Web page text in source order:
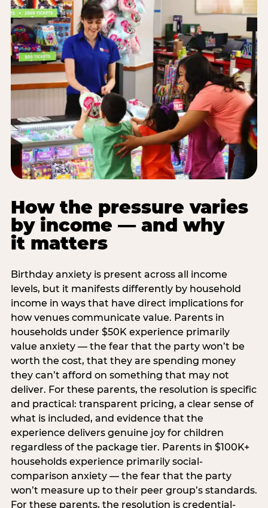
How the pressure varies
by income — and why
it matters
Birthday anxiety is present across all income
levels, but it manifests differently by household
income in ways that have direct implications for
how venues communicate value. Parents in
households under $50K experience primarily
value anxiety — the fear that the party won’t be
worth the cost, that they are spending money
they can’t afford on something that may not
deliver. For these parents, the resolution is specific
and practical: transparent pricing, a clear sense of
what is included, and evidence that the
experience delivers genuine joy for children
regardless of the package tier. Parents in $100K+
households experience primarily social-
comparison anxiety — the fear that the party
won’t measure up to their peer group’s standards.
For these parents, the resolution is credential-